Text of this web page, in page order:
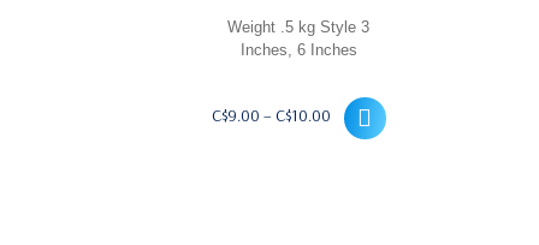
Weight .5 kg Style 3
Inches, 6 Inches
C$9.00 – C$10.00Price